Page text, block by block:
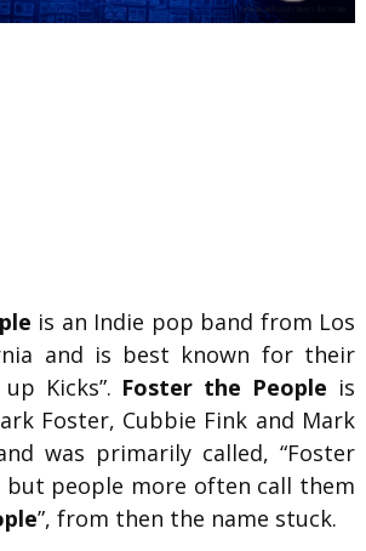
is an Indie pop band from Los
and is best known for their
Kicks”. Foster the People is
Foster, Cubbie Fink and Mark
was primarily called, “Foster
but people more often call them
”, from then the name stuck.